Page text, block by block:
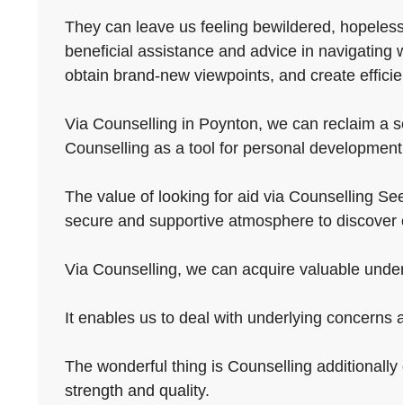
They can leave us feeling bewildered,
beneficial assistance and advice in
obtain brand-new viewpoints, and create
Via Counselling in Poynton, we can reclaim a
Counselling as a tool for personal
The value of looking for aid via Counselling
secure and supportive atmosphere to
Via Counselling, we can acquire valuable
It enables us to deal with underlying
The wonderful thing is Counselling
strength and quality.